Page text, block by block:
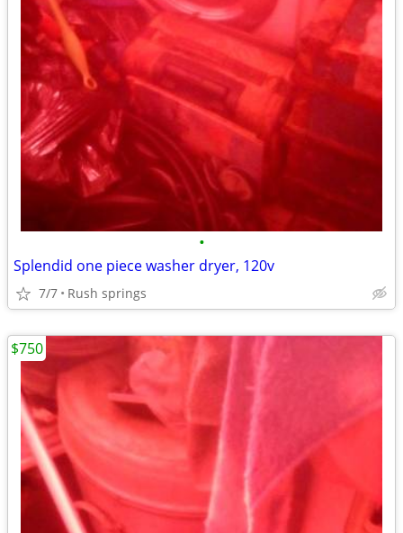
•
Splendid one piece washer dryer, 120v
7/7 Rush springs
$750